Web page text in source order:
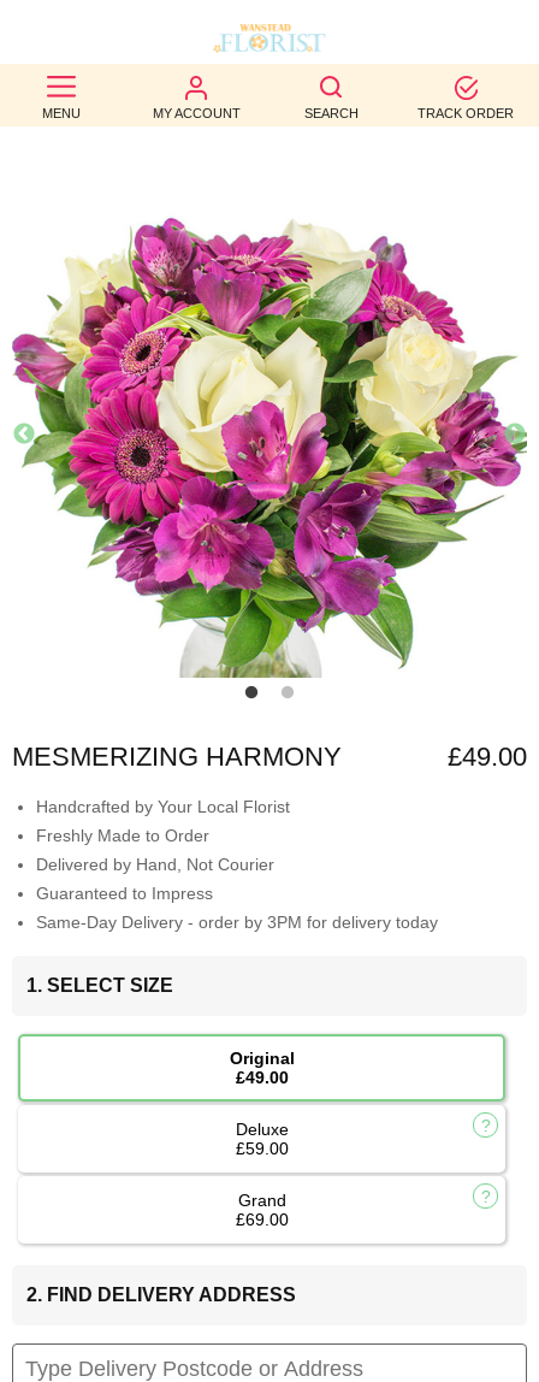
MENU MY ACCOUNT SEARCH TRACK ORDER
BEST
SELLERS
OCCASION
WEDDINGS
FUNERAL
AUTUMN
CONTACT
US
MESMERIZING HARMONY £49.00
Handcrafted by Your Local Florist
Freshly Made to Order
Delivered by Hand, Not Courier
Guaranteed to Impress
Same-Day Delivery - order by 3PM for delivery today
1. SELECT SIZE
Original
£49.00
Deluxe
£59.00
Grand
£69.00
2. FIND DELIVERY ADDRESS